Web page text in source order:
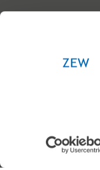
Funded by:
zur
externen
© 1999-2026 ZEW